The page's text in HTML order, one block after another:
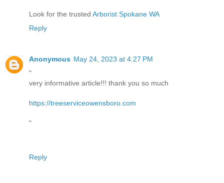
Look for the trusted Arborist Spokane WA
Reply
Anonymous May 24, 2023 at 4:27 PM
"
very informative article!!! thank you so much
https://treeserviceowensboro.com
"
Reply